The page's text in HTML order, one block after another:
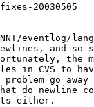
20030505
eventlog/
and so
the
in CVS to
go away
do newline
either.